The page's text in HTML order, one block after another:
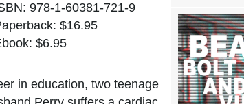
978-1-60381-721-9
$16.95
$6.95
in education, two teenage